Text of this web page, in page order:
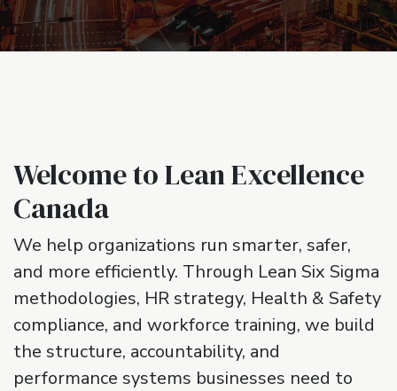
Welcome to Lean Excellence
Canada
We help organizations run smarter, safer,
and more efficiently. Through Lean Six Sigma
methodologies, HR strategy, Health & Safety
compliance, and workforce training, we build
the structure, accountability, and
performance systems businesses need to